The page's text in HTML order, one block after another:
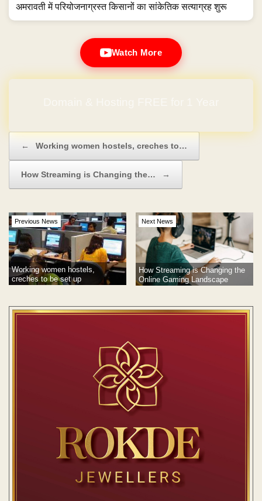
अमरावती में परियोजनाग्रस्त किसानों का सांकेतिक सत्याग्रह शुरू
Watch More
← Working women hostels, creches to…
How Streaming is Changing the… →
Previous News
Working women hostels,
creches to be set up
Next News
How Streaming is Changing the
Online Gaming Landscape